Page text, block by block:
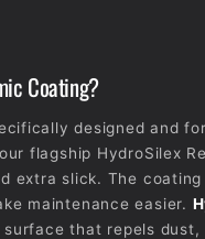
Coating?
designed and
flagship HydroSilex
extra slick. The
maintenance easier.
that repels dust,